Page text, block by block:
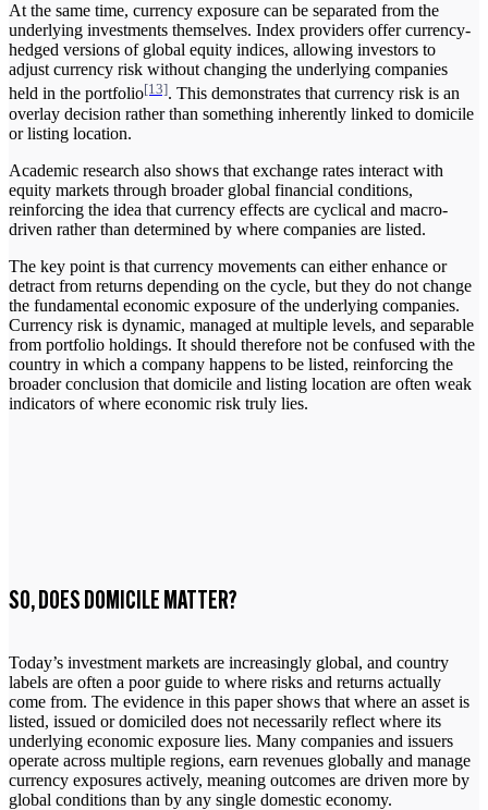
At the same time, currency exposure can be separated from the
underlying investments themselves. Index providers offer currency-
hedged versions of global equity indices, allowing investors to
adjust currency risk without changing the underlying companies
held in the portfolio[13]. This demonstrates that currency risk is an
overlay decision rather than something inherently linked to domicile
or listing location.
Academic research also shows that exchange rates interact with
equity markets through broader global financial conditions,
reinforcing the idea that currency effects are cyclical and macro-
driven rather than determined by where companies are listed.
The key point is that currency movements can either enhance or
detract from returns depending on the cycle, but they do not change
the fundamental economic exposure of the underlying companies.
Currency risk is dynamic, managed at multiple levels, and separable
from portfolio holdings. It should therefore not be confused with the
country in which a company happens to be listed, reinforcing the
broader conclusion that domicile and listing location are often weak
indicators of where economic risk truly lies.
SO, DOES DOMICILE MATTER?
Today’s investment markets are increasingly global, and country
labels are often a poor guide to where risks and returns actually
come from. The evidence in this paper shows that where an asset is
listed, issued or domiciled does not necessarily reflect where its
underlying economic exposure lies. Many companies and issuers
operate across multiple regions, earn revenues globally and manage
currency exposures actively, meaning outcomes are driven more by
global conditions than by any single domestic economy.